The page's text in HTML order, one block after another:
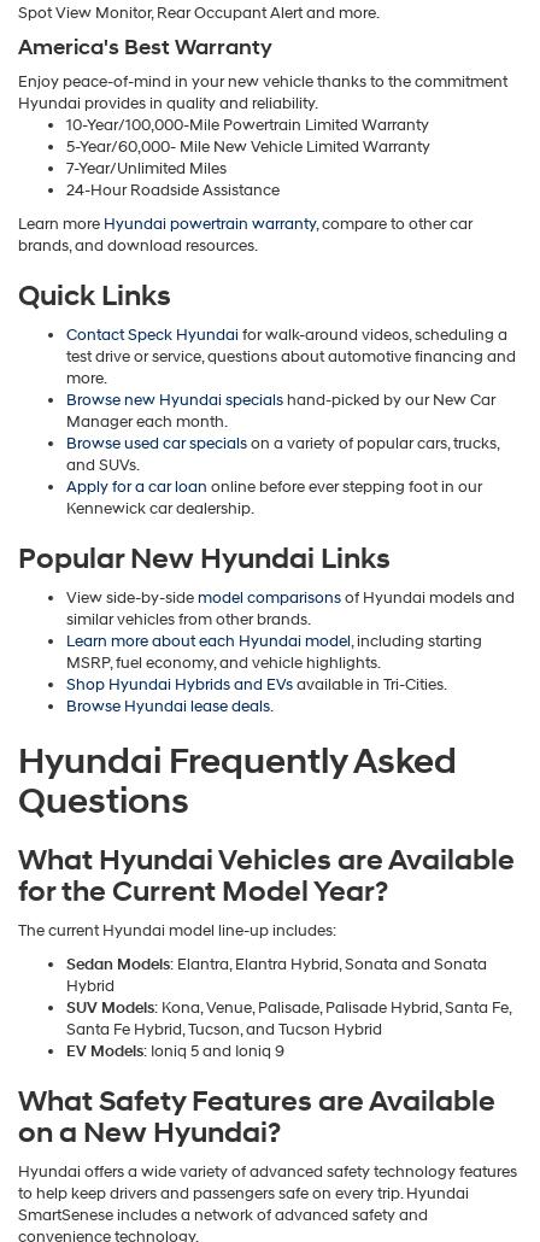
Spot View Monitor, Rear Occupant Alert and more.
America's Best Warranty
Enjoy peace-of-mind in your new vehicle thanks to the commitment
Hyundai provides in quality and reliability.
10-Year/100,000-Mile Powertrain Limited Warranty
5-Year/60,000- Mile New Vehicle Limited Warranty
7-Year/Unlimited Miles
24-Hour Roadside Assistance
Learn more Hyundai powertrain warranty, compare to other car
brands, and download resources.
Quick Links
Contact Speck Hyundaifor walk-around videos, scheduling a
test drive or service, questions about automotive financing and
more.
Browse new Hyundai specials hand-picked by our New Car
Manager each month.
Browse used car specialson a variety of popular cars, trucks,
and SUVs.
Apply for a car loan online before ever stepping foot in our
Kennewick car dealership.
Popular New Hyundai Links
View side-by-sidemodel comparisonsof Hyundai models and
similar vehicles from other brands.
Learn more about each Hyundai model, including starting
MSRP, fuel economy, and vehicle highlights.
Shop Hyundai Hybrids and EVsavailable in Tri-Cities.
Browse Hyundai lease deals.
Hyundai Frequently Asked
Questions
What Hyundai Vehicles are Available
for the Current Model Year?
The current Hyundai model line-up includes:
Sedan Models: Elantra, Elantra Hybrid, Sonata and Sonata
Hybrid
SUV Models: Kona, Venue, Palisade, Palisade Hybrid, Santa Fe,
Santa Fe Hybrid, Tucson, and Tucson Hybrid
EV Models: Ioniq 5 and Ioniq 9
What Safety Features are Available
on a New Hyundai?
Hyundai offers a wide variety of advanced safety technology features
to help keep drivers and passengers safe on every trip. Hyundai
SmartSenese includes a network of advanced safety and
convenience technology.